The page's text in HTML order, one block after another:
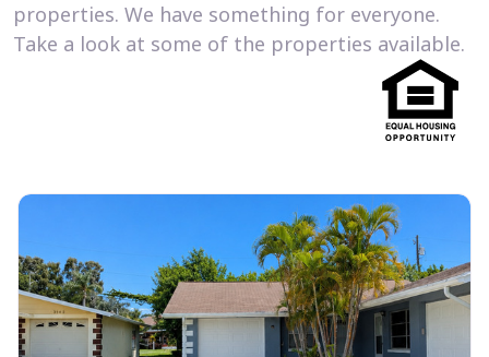
properties. We have something for everyone.
Take a look at some of the properties available.